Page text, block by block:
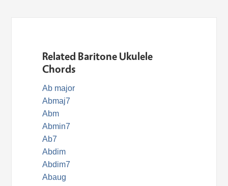
Related Baritone Ukulele
Chords
Ab major
Abmaj7
Abm
Abmin7
Ab7
Abdim
Abdim7
Abaug